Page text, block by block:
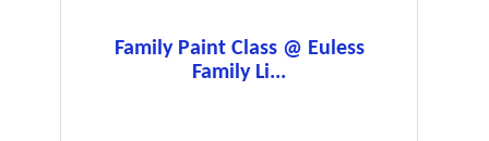
Family Paint Class @ Euless
Family Li...